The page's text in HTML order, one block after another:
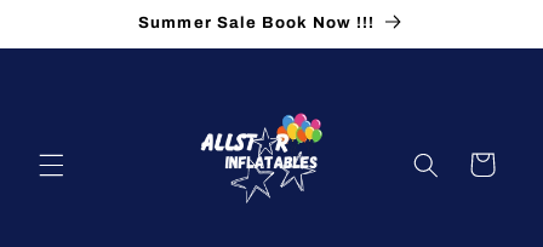
Summer Sale Book Now !!!
Cart